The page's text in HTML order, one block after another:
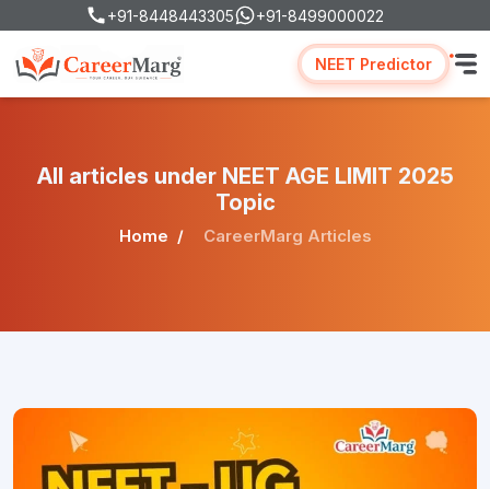
+91-8448443305 +91-8499000022
NEET Predictor
All articles under NEET AGE LIMIT 2025
Topic
Home CareerMarg Articles